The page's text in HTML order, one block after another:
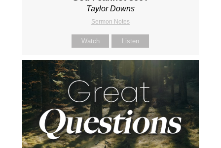
Taylor Downs
Sermon Notes
Watch Listen